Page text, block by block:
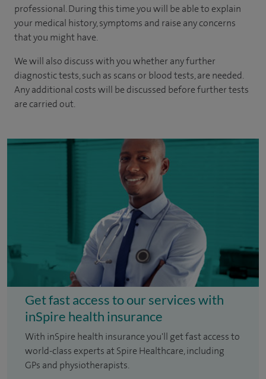
professional. During this time you will be able to explain
your medical history, symptoms and raise any concerns
that you might have.
We will also discuss with you whether any further
diagnostic tests, such as scans or blood tests, are needed.
Any additional costs will be discussed before further tests
are carried out.
Get fast access to our services with
inSpire health insurance
With inSpire health insurance you'll get fast access to
world-class experts at Spire Healthcare, including
GPs and physiotherapists.